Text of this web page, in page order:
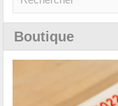
Boutique